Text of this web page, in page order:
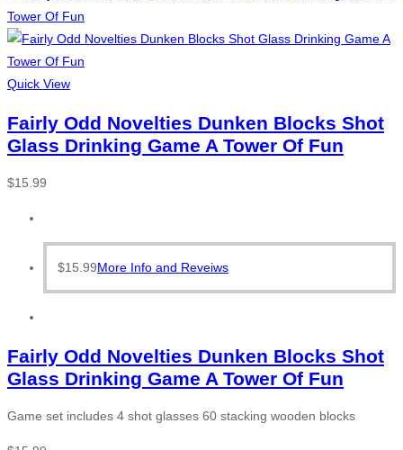
Quick View
Fairly Odd Novelties Dunken Blocks Shot
Glass Drinking Game A Tower Of Fun
$15.99
$15.99More Info and Reveiws
Fairly Odd Novelties Dunken Blocks Shot
Glass Drinking Game A Tower Of Fun
Game set includes 4 shot glasses 60 stacking wooden blocks